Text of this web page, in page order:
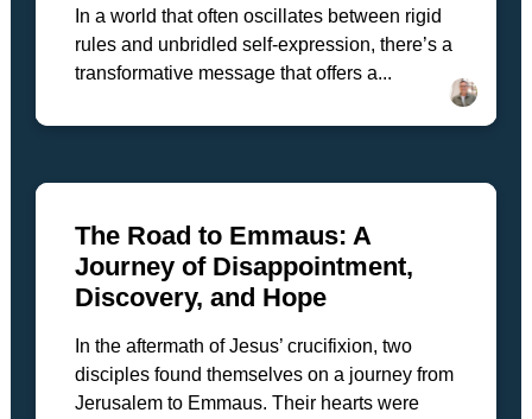
In a world that often oscillates between rigid
rules and unbridled self-expression, there’s a
transformative message that offers a...
The Road to Emmaus: A
Journey of Disappointment,
Discovery, and Hope
In the aftermath of Jesus’ crucifixion, two
disciples found themselves on a journey from
Jerusalem to Emmaus. Their hearts were